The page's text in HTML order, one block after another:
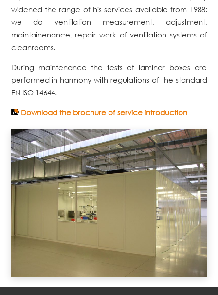
widened the range of his services available from 1988:
we do ventilation measurement, adjustment,
maintainenance, repair work of ventilation systems of
cleanrooms.
During maintenance the tests of laminar boxes are
performed in harmony with regulations of the standard
EN ISO 14644.
Download the brochure of service introduction